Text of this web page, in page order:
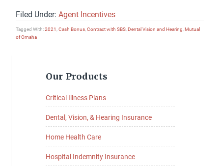
Filed Under:Agent Incentives
Tagged With:2021,Cash Bonus,Contract with SBS,Dental Vision and Hearing,Mutual
of Omaha
Sidebar
Our Products
Critical Illness Plans
Dental, Vision, & Hearing Insurance
Home Health Care
Hospital Indemnity Insurance